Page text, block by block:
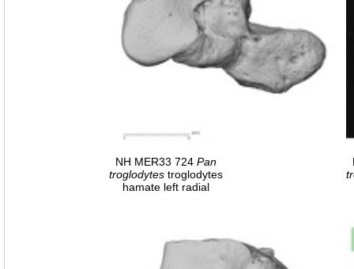
NH MER33 724 Pan
troglodytes troglodytes
hamate left radial